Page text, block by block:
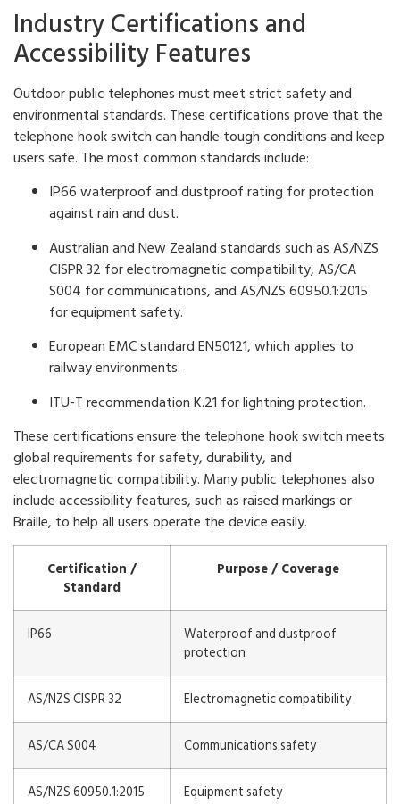
Industry Certifications and
Accessibility Features
Outdoor public telephones must meet strict safety and
environmental standards. These certifications prove that the
telephone hook switch can handle tough conditions and keep
users safe. The most common standards include:
IP66 waterproof and dustproof rating for protection
against rain and dust.
Australian and New Zealand standards such as AS/NZS
CISPR 32 for electromagnetic compatibility, AS/CA
S004 for communications, and AS/NZS 60950.1:2015
for equipment safety.
European EMC standard EN50121, which applies to
railway environments.
ITU-T recommendation K.21 for lightning protection.
These certifications ensure the telephone hook switch meets
global requirements for safety, durability, and
electromagnetic compatibility. Many public telephones also
include accessibility features, such as raised markings or
Braille, to help all users operate the device easily.
Certification /
Standard
Purpose / Coverage
IP66
Waterproof and dustproof
protection
AS/NZS CISPR 32 Electromagnetic compatibility
AS/CA S004 Communications safety
AS/NZS 60950.1:2015 Equipment safety